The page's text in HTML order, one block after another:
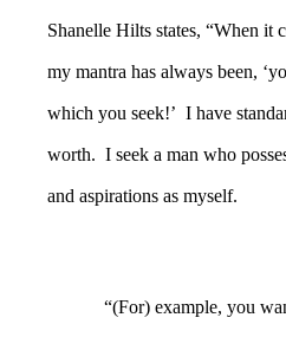
Shanelle Hilts states, “When it
my mantra has always been,
which you seek!’ I have
worth. I seek a man who
and aspirations as myself.
“(For) example, you